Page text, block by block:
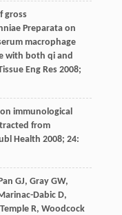
gross
Preparata on
macrophage
with both qi and
Eng Res2008;
immunological
from
Health 2008; 24:
GJ, GrayGW,
DabicD,
TempleR, Woodcock